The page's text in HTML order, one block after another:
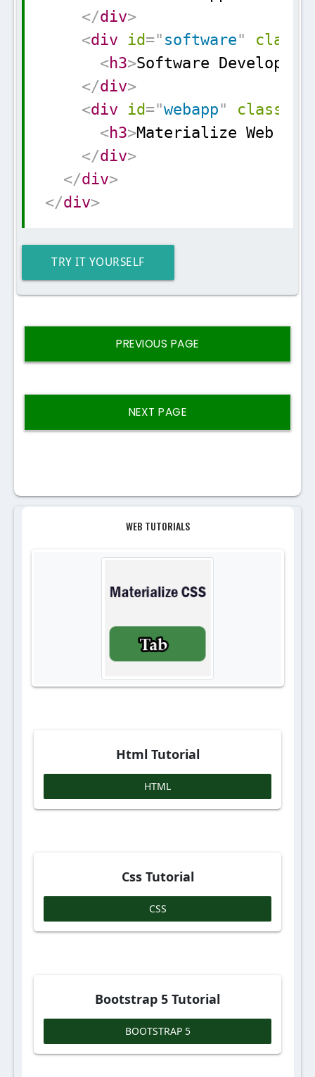
</div>
<div id=" software" class
<h3>Software
</div>
<div id="webapp" class
<h3>Materialize Web App
</div>
</div>
</div>
TRY IT YOURSELF
PREVIOUS PAGE
NEXT PAGE
WEB TUTORIALS
Html Tutorial
HTML
Css Tutorial
CSS
Bootstrap 5 Tutorial
BOOTSTRAP 5